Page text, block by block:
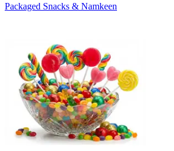
Packaged Snacks & Namkeen